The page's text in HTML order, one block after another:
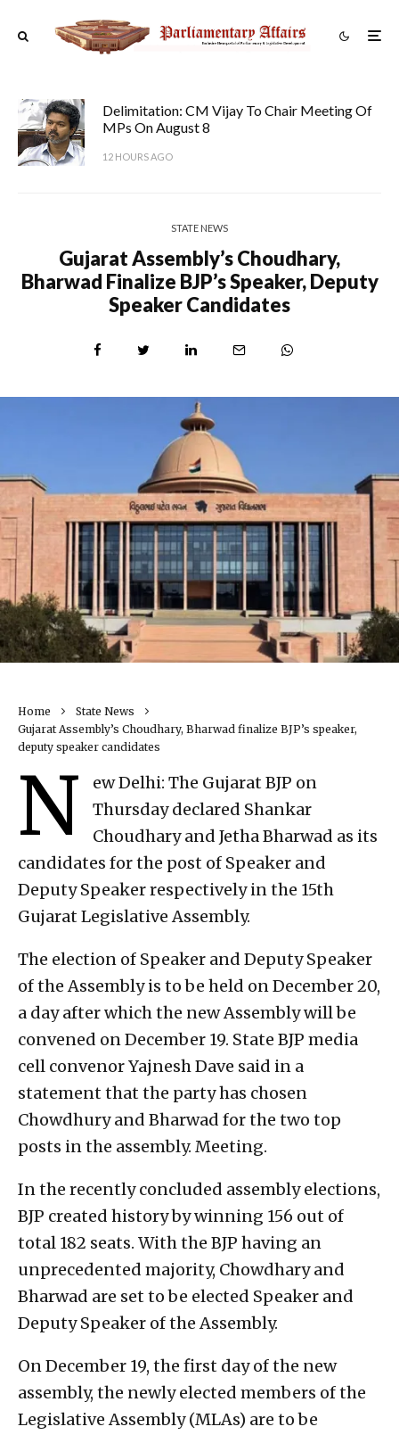
Delimitation: CM Vijay To Chair Meeting Of
MPs On August 8
12 HOURS AGO
STATE NEWS
Gujarat Assembly’s Choudhary,
Bharwad Finalize BJP’s Speaker, Deputy
Speaker Candidates
Home
State News
Gujarat Assembly’s Choudhary, Bharwad finalize BJP’s speaker,
deputy speaker candidates
N
ew Delhi: The Gujarat BJP on
Thursday declared Shankar
Choudhary and Jetha Bharwad as its
candidates for the post of Speaker and
Deputy Speaker respectively in the 15th
Gujarat Legislative Assembly.
The election of Speaker and Deputy Speaker
of the Assembly is to be held on December 20,
a day after which the new Assembly will be
convened on December 19. State BJP media
cell convenor Yajnesh Dave said in a
statement that the party has chosen
Chowdhury and Bharwad for the two top
posts in the assembly. Meeting.
In the recently concluded assembly elections,
BJP created history by winning 156 out of
total 182 seats. With the BJP having an
unprecedented majority, Chowdhary and
Bharwad are set to be elected Speaker and
Deputy Speaker of the Assembly.
On December 19, the first day of the new
assembly, the newly elected members of the
Legislative Assembly (MLAs) are to be